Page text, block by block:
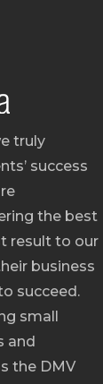
truly
success
the best
result to our
business
succeed.
small
and
the DMV